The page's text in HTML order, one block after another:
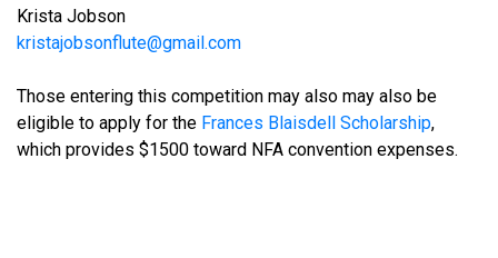
Krista Jobson
kristajobsonflute@gmail.com
Those entering this competition may also may also be
eligible to apply for the Frances Blaisdell Scholarship,
which provides $1500 toward NFA convention expenses.